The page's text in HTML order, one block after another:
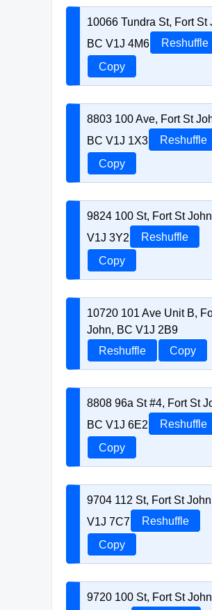
10066 Tundra St, Fort St
BC V1J 4M6
Reshuffle
Copy
8803 100 Ave, Fort St
BC V1J 1X3
Reshuffle
Copy
9824 100 St, Fort St
V1J 3Y2
Reshuffle
Copy
10720 101 Ave Unit B,
John, BC V1J 2B9
Reshuffle
Copy
8808 96a St #4, Fort St
BC V1J 6E2
Reshuffle
Copy
9704 112 St, Fort St
V1J 7C7
Reshuffle
Copy
9720 100 St, Fort St